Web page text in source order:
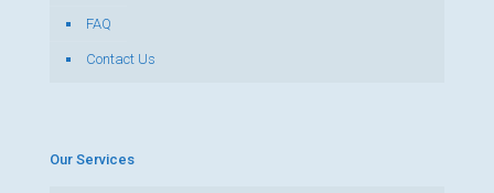
FAQ
Contact Us
Our Services